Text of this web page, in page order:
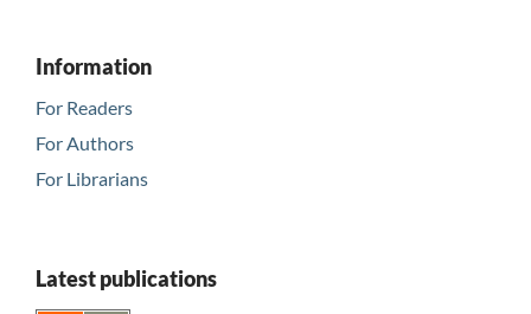
Information
For Readers
For Authors
For Librarians
Latest publications